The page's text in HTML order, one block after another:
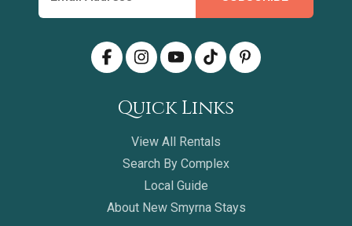
Quick Links
View All Rentals
Search By Complex
Local Guide
About New Smyrna Stays